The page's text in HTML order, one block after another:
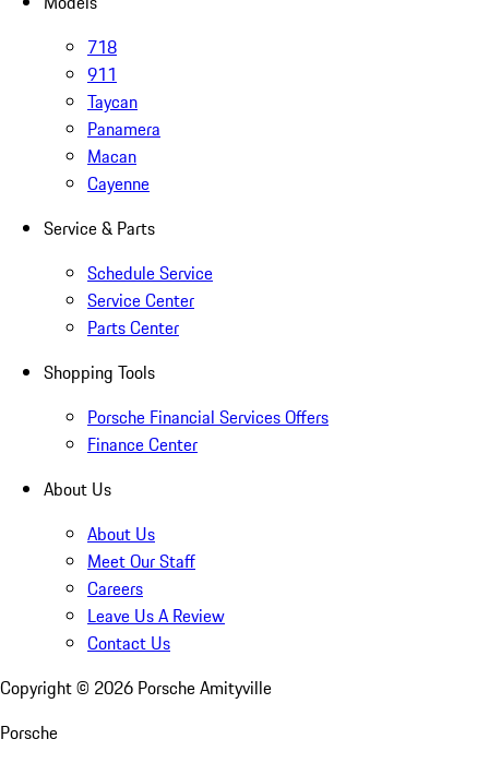
718
911
Taycan
Panamera
Macan
Cayenne
Service & Parts
Schedule Service
Service Center
Parts Center
Shopping Tools
Porsche Financial Services Offers
Finance Center
About Us
About Us
Meet Our Staff
Careers
Leave Us A Review
Contact Us
Copyright © 2026 Porsche Amityville
Porsche